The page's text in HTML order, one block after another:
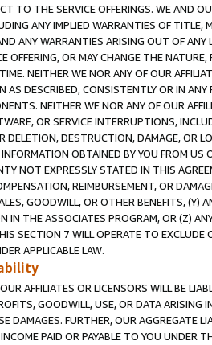
TO THE SERVICE OFFERINGS. WE AND
ANY IMPLIED WARRANTIES OF
ANY WARRANTIES ARISING OUT OF ANY
OFFERING, OR MAY CHANGE THE
NEITHER WE NOR ANY OF OUR
AS DESCRIBED, CONSISTENTLY OR IN
NEITHER WE NOR ANY OF OUR
OR SERVICE INTERRUPTIONS,
DELETION, DESTRUCTION, DAMAGE, OR
OBTAINED BY YOU FROM
NOT EXPRESSLY STATED IN THIS
REIMBURSEMENT, OR
GOODWILL, OR OTHER BENEFITS,
IN THE ASSOCIATES PROGRAM, OR (Z)
SECTION 7 WILL OPERATE TO
APPLICABLE LAW.
AFFILIATES OR LICENSORS WILL BE
GOODWILL, USE, OR DATA ARISING
DAMAGES. FURTHER, OUR AGGREGATE
PAID OR PAYABLE TO YOU UNDER